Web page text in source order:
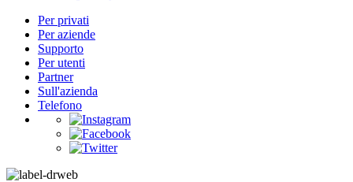
Per privati
Per aziende
Supporto
Per utenti
Partner
Sull'azienda
Telefono